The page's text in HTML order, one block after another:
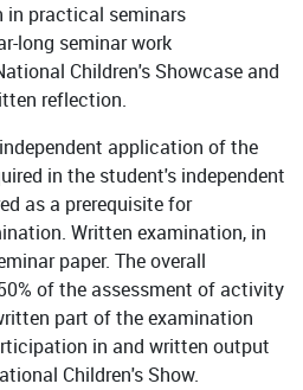
practical seminars
long seminar work
Children's Showcase and
reflection.
application of the
in the student's independent
as a prerequisite for
Written examination, in
paper. The overall
of the assessment of activity
part of the examination
in and written output
Children's Show.